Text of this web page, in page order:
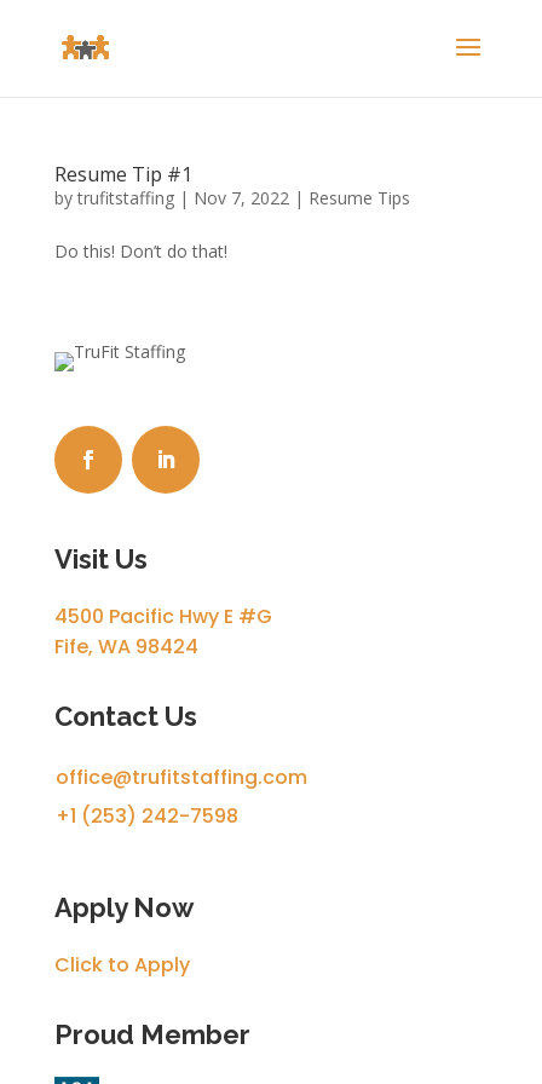
Resume Tip #1
bytrufitstaffing| Nov 7, 2022| Resume Tips
Do this! Don’t do that!
Visit Us
4500 Pacific Hwy E #G
Fife, WA 98424
Contact Us
office@trufitstaffing.com
+1 (253) 242-7598
Apply Now
Click to Apply
Proud Member